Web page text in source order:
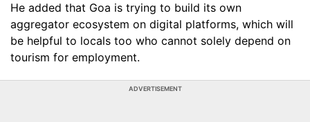
He added that Goa is trying to build its own
aggregator ecosystem on digital platforms, which will
be helpful to locals too who cannot solely depend on
tourism for employment.
ADVERTISEMENT